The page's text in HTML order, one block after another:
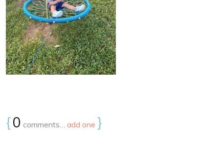
{0 comments… add one }